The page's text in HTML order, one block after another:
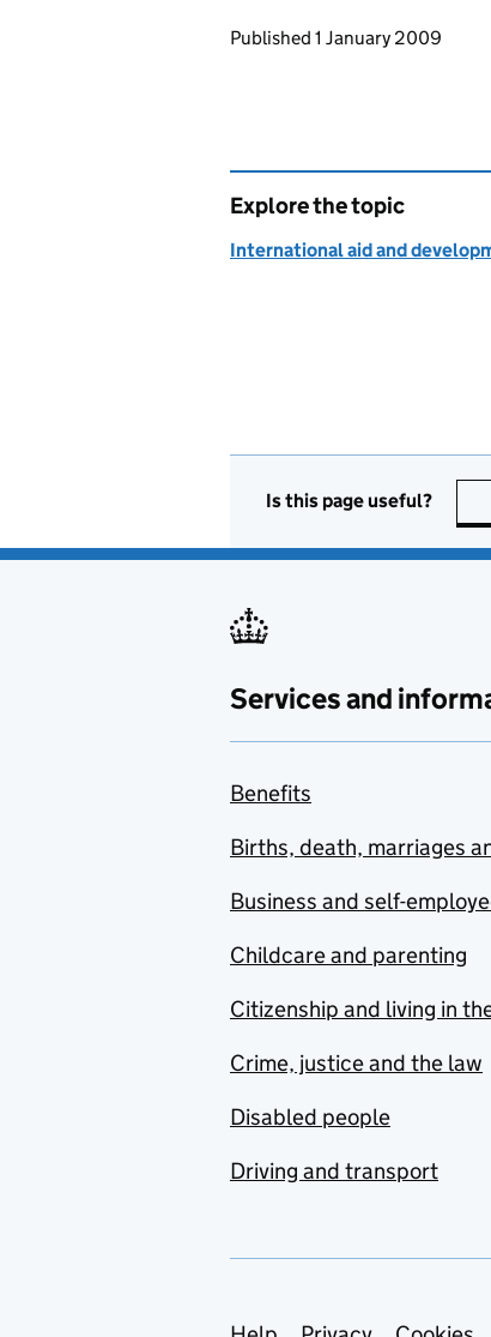
Updates to this page
Published 1 January 2009
Explore the topic
International aid and
Is this page useful?
Services and
Benefits
Births, death, marriages
Business and self-
Childcare and parenting
Citizenship and living in
Crime, justice and the law
Disabled people
Driving and transport